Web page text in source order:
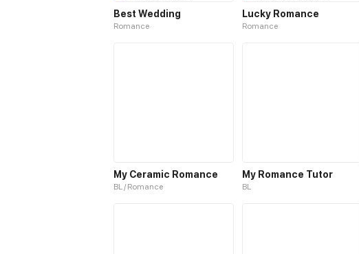
Best Wedding
Romance
Lucky Romance
Romance
My Ceramic Romance
BL / Romance
My Romance Tutor
BL